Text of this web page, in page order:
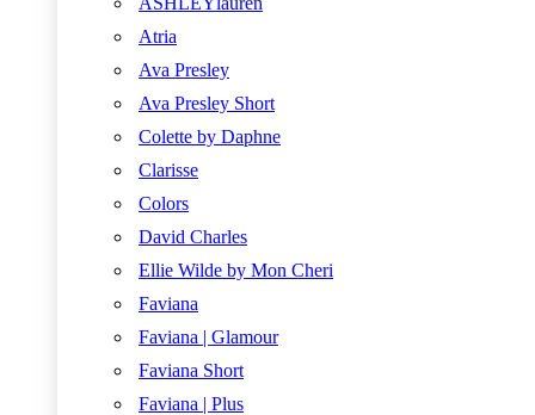
Atria
Ava Presley
Ava Presley Short
Colette by Daphne
Clarisse
Colors
David Charles
Ellie Wilde by Mon Cheri
Faviana
Faviana | Glamour
Faviana Short
Faviana | Plus